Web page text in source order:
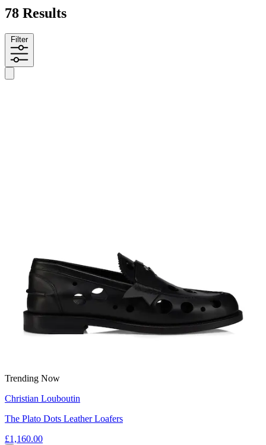
78 Results
Filter
Trending Now
Christian Louboutin
The Plato Dots Leather Loafers
£1,160.00